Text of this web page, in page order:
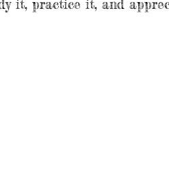
it, practice it, and